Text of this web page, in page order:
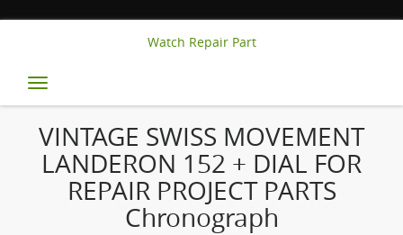
Watch Repair Part
Toggle
navigation
VINTAGE SWISS MOVEMENT
LANDERON 152 + DIAL FOR
REPAIR PROJECT PARTS
Chronograph